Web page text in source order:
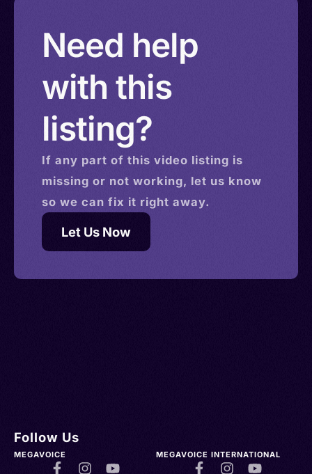
Need help
with this
listing?
If any part of this video listing is
missing or not working, let us know
so we can fix it right away.
Let Us Now
Follow Us
MEGAVOICE MEGAVOICE INTERNATIONAL